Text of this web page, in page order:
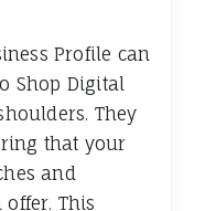
Profile can
Shop Digital
They
that your
and
offer. This